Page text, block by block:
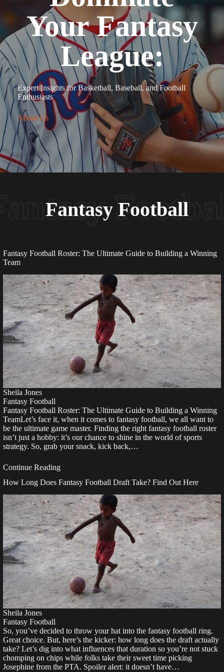
Your Fantasy
League:
Expert Insights for Basketball, Baseball, and Football
Enthusiasts
About Us
Fantasy Football
Fantasy Football Roster: The Ultimate Guide to Building a Winning
Team
Sheila Jones
Fantasy Football
Fantasy Football Roster: The Ultimate Guide to Building a Winning
TeamLet’s face it, when it comes to fantasy football, we all want to
be the ultimate game master. Finding the right fantasy football roster
isn’t just a hobby: it’s our chance to shine in the world of sports
strategy. So, grab your snack, kick back,…
Continue Reading
How Long Does Fantasy Football Draft Take? Find Out Here
Sheila Jones
Fantasy Football
So, you’ve decided to throw your hat into the fantasy football ring.
Great choice. But, here’s the kicker: how long does the draft actually
take? Let’s dig into what influences that duration so you’re not stuck
chomping on chips while folks take their sweet time picking
Josephine from the PTA. Spoiler alert: it doesn’t have…